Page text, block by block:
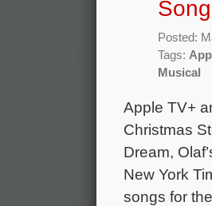
Posted:
Tags:
Musical
Apple TV+
Christmas
Dream,
New York
songs for